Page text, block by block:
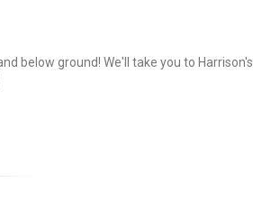
below ground! We'll take you to Harrison's